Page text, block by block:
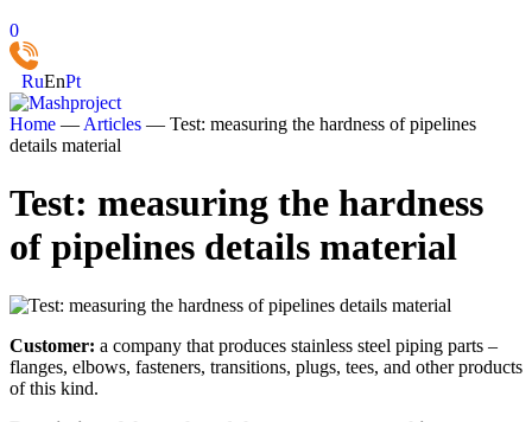
0
RuEnPt
Home — Articles — Test: measuring the hardness of pipelines
details material
Test: measuring the hardness
of pipelines details material
Customer: a company that produces stainless steel piping parts –
flanges, elbows, fasteners, transitions, plugs, tees, and other products
of this kind.